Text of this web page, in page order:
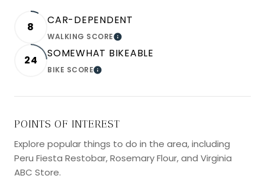
8
CAR-DEPENDENT
WALKING SCORELEARN MORE
24
SOMEWHAT BIKEABLE
BIKE SCORELEARN MORE
POINTS OF INTEREST
Explore popular things to do in the area, including
Peru Fiesta Restobar, Rosemary Flour, and Virginia
ABC Store.